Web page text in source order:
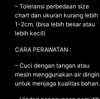
COLLECTIONS
COLLABORATION
SALE
RADIO
YOUTUBE
ABOUT
– Toleransi perbedaan size
chart dan ukuran kurang lebih
1-2cm. (bisa lebih besar atau
lebih kecil)
CARA PERAWATAN :
– Cuci dengan tangan atau
mesin menggunakan air dingin
untuk menjaga kualitas bahan.